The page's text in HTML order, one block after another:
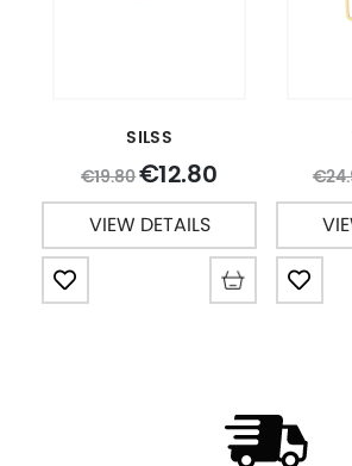
SILSS
€19.80€12.80
VIEW DETAILS
€